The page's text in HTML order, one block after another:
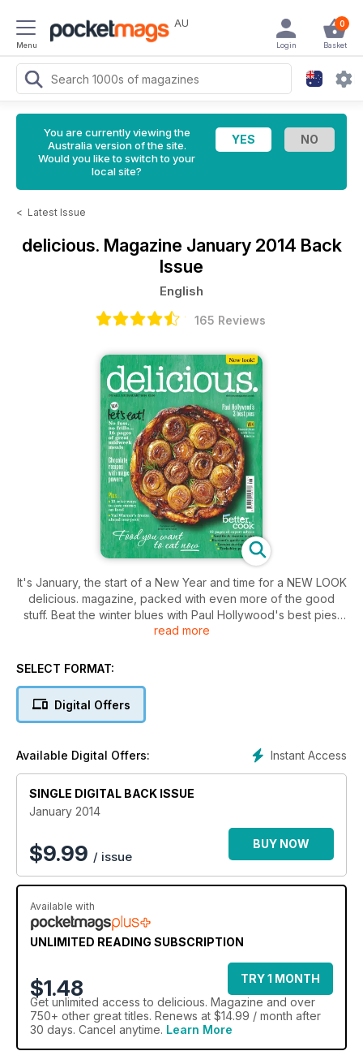
Menu
AU 0
Basket
Login
You are currently viewing the
Australia version of the site.
Would you like to switch to your
local site?
< Latest Issue
delicious. Magazine January 2014 Back
Issue
English
165 Reviews
It's January, the start of a New Year and time for a NEW LOOK
delicious. magazine, packed with even more of the good
stuff. Beat the winter blues with Paul Hollywood's best pies,
Valentine Warner's hearty one-pot dishes, Debbie Major's
easy weeknight dishes, slimmer dinners and vegetarian
section of expert tips, techniques and step-by-steps: this
month – Yorkshire pud and lemon meringue pie.
read more
SELECT FORMAT:
Digital Offers
Instant Access
Available Digital Offers:
SINGLE DIGITAL BACK ISSUE
January 2014
$9.99 / issue
BUY NOW
Available with
UNLIMITED READING SUBSCRIPTION
$1.48
TRY 1 MONTH
Get unlimited access to delicious. Magazine and over
750+ other great titles. Renews at $14.99 / month after
30 days. Cancel anytime. Learn More